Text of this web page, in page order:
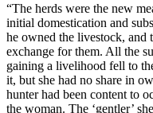
“The herds were the new
initial domestication and
he owned the livestock, and
exchange for them. All the
gaining a livelihood fell to
it, but she had no share in
hunter had been content to
the woman. The ‘gentler’